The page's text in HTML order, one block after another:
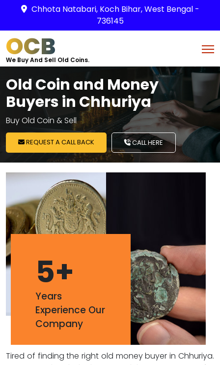
Chhota Natabari, Koch Bihar, West Bengal -
736145
OCB
We Buy And Sell Old Coins.
Old Coin and Money
Buyers in Chhuriya
Buy Old Coin & Sell
REQUEST A CALL BACK CALL HERE
5+
Years
Experience Our
Company
Tired of finding the right old money buyer in Chhuriya.